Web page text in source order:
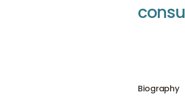
consu
Biography